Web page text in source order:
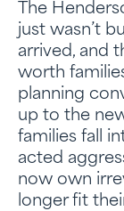
The
just wasn’t
arrived, and
worth
planning
up to the
families fall
acted
now own
longer fit